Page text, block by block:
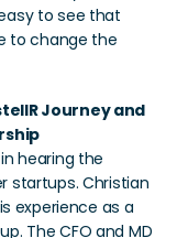
to see that
to change the
Journey and
hearing the
startups. Christian
experience as a
The CFO and MD